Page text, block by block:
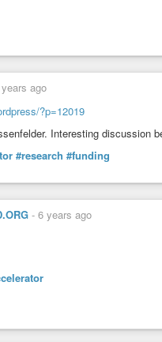
ago
?p=12019
Interesting discussion
#research #funding
- 6 years ago